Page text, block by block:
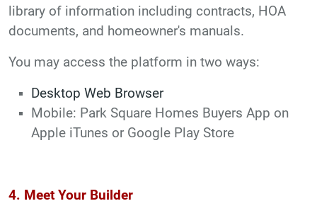
library of information including contracts, HOA
documents, and homeowner's manuals.
You may access the platform in two ways:
Desktop Web Browser
Mobile: Park Square Homes Buyers App on
Apple iTunes or Google Play Store
4. Meet Your Builder